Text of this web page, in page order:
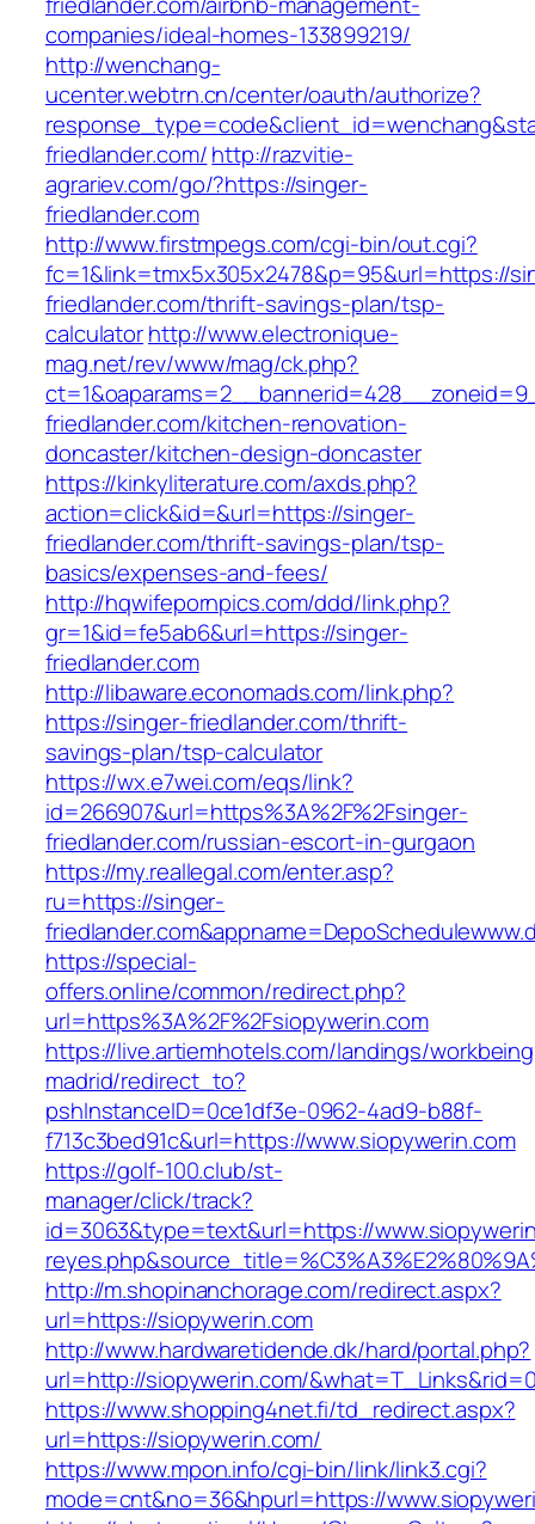
companies/ideal-homes-133899219/
http://wenchang-
ucenter.webtrn.cn/center/oauth/authorize?
friedlander.com/http://razvitie-
agrariev.com/go/?https://singer-
friedlander.com
http://www.firstmpegs.com/cgi-bin/out.cgi?
fc=1&link=tmx5x305x2478&p=95&url=https://
friedlander.com/thrift-savings-plan/tsp-
calculatorhttp://www.electronique-
mag.net/rev/www/mag/ck.php?
friedlander.com/kitchen-renovation-
doncaster/kitchen-design-doncaster
https://kinkyliterature.com/axds.php?
action=click&id=&url=https://singer-
friedlander.com/thrift-savings-plan/tsp-
basics/expenses-and-fees/
http://hqwifepornpics.com/ddd/link.php?
gr=1&id=fe5ab6&url=https://singer-
friedlander.com
http://libaware.economads.com/link.php?
https://singer-friedlander.com/thrift-
savings-plan/tsp-calculator
https://wx.e7wei.com/eqs/link?
id=266907&url=https%3A%2F%2Fsinger-
friedlander.com/russian-escort-in-gurgaon
https://my.reallegal.com/enter.asp?
ru=https://singer-
https://special-
offers.online/common/redirect.php?
url=https%3A%2F%2Fsiopywerin.com
https://live.artiemhotels.com/landings/
madrid/redirect_to?
pshInstanceID=0ce1df3e-0962-4ad9-b88f-
f713c3bed91c&url=https://www.siopywerin.com
https://golf-100.club/st-
manager/click/track?
id=3063&type=text&url=https://
http://m.shopinanchorage.com/redirect.aspx?
url=https://siopywerin.com
http://www.hardwaretidende.dk/hard/portal.php?
url=http://siopywerin.com/
https://www.shopping4net.fi/td_redirect.aspx?
url=https://siopywerin.com/
https://www.mpon.info/cgi-bin/link/link3.cgi?
mode=cnt&no=36&hpurl=https://